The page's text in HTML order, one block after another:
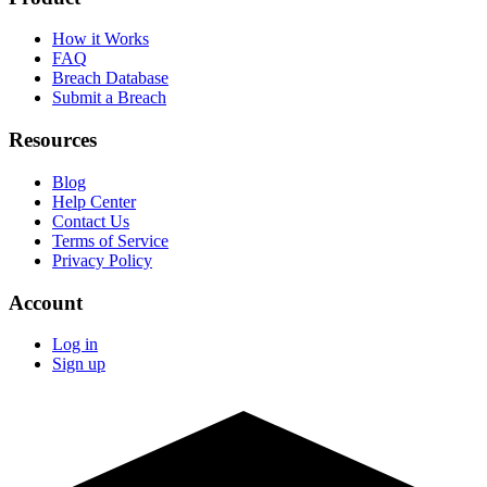
How it Works
FAQ
Breach Database
Submit a Breach
Resources
Blog
Help Center
Contact Us
Terms of Service
Privacy Policy
Account
Log in
Sign up